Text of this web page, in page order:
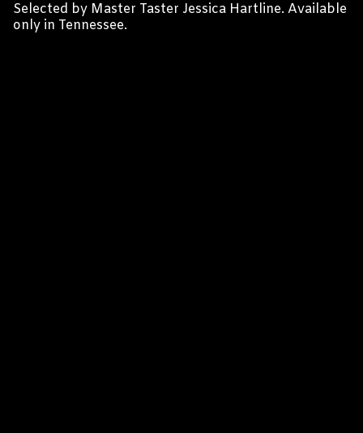
Selected by Master Taster Jessica Hartline. Available
only in Tennessee.